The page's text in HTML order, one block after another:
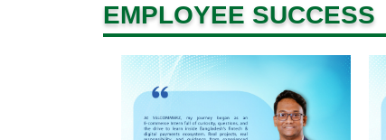
EMPLOYEE SUCCESS